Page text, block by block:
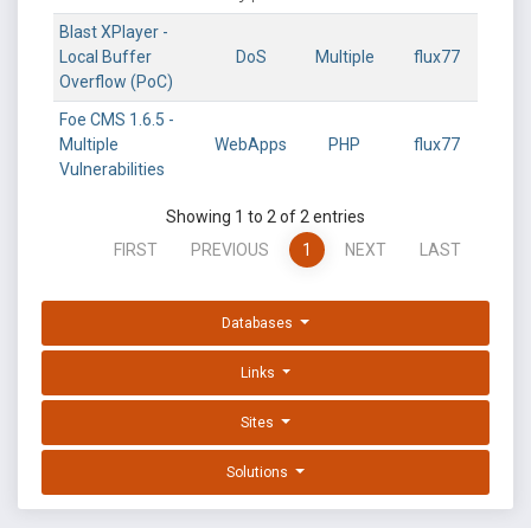
Blast XPlayer -
Local Buffer
Overflow (PoC)
DoS Multiple flux77
Foe CMS 1.6.5 -
Multiple
Vulnerabilities
WebApps PHP flux77
Showing 1 to 2 of 2 entries
FIRST
PREVIOUS 1 NEXT LAST
Databases
Links
Sites
Solutions